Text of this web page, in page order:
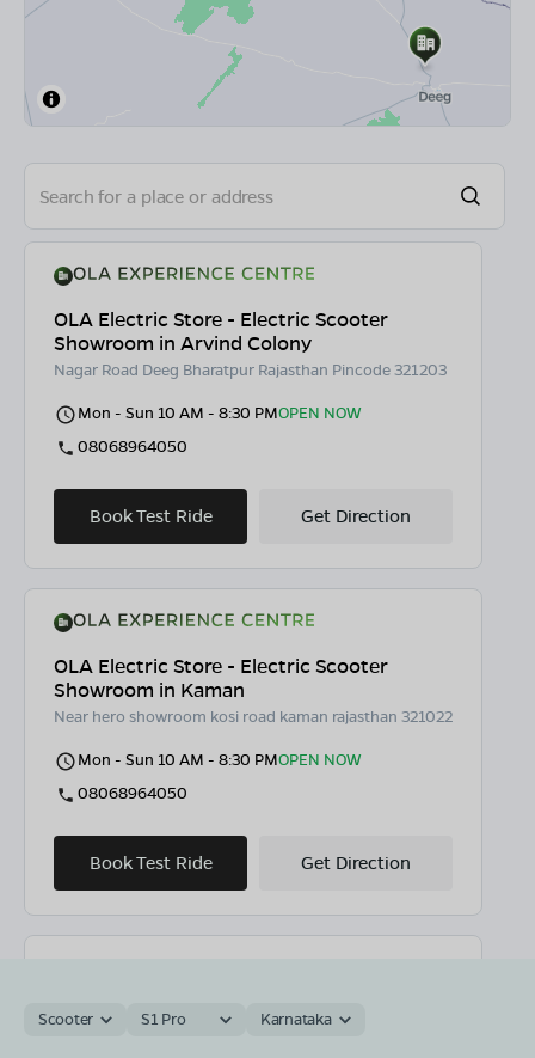
OLA Electric Store - Electric Scooter
Showroom in Arvind Colony
Nagar Road Deeg Bharatpur Rajasthan Pincode 321203
Mon - Sun 10 AM - 8:30 PMOPEN NOW
08068964050
Book Test Ride Get Direction
OLA Electric Store - Electric Scooter
Showroom in Kaman
Near hero showroom kosi road kaman rajasthan 321022
Mon - Sun 10 AM - 8:30 PMOPEN NOW
08068964050
Book Test Ride Get Direction
OLA Electric Store - Electric Scooter
Scooter S1 Pro Karnataka